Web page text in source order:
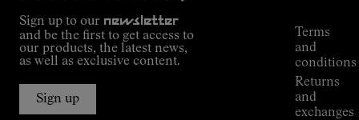
Sign up to our newsletter
and be the first to get access to
our products, the latest news,
as well as exclusive content.
Sign up
Terms
and
conditions
Returns
and
exchanges